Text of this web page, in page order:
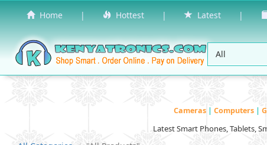
Home | Hottest | Latest |
Cameras | Computers |
Latest Smart Phones, Tablets,